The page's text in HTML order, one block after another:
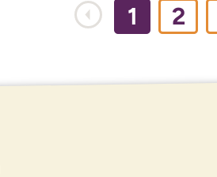
1 2